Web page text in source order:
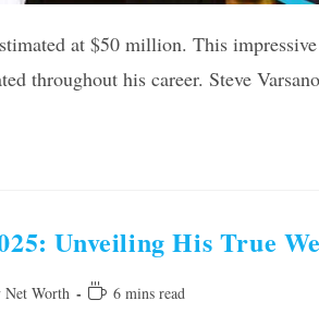
at $50 million. This
throughout his career. Steve
Unveiling His True
Net Worth
Reading6 mins read